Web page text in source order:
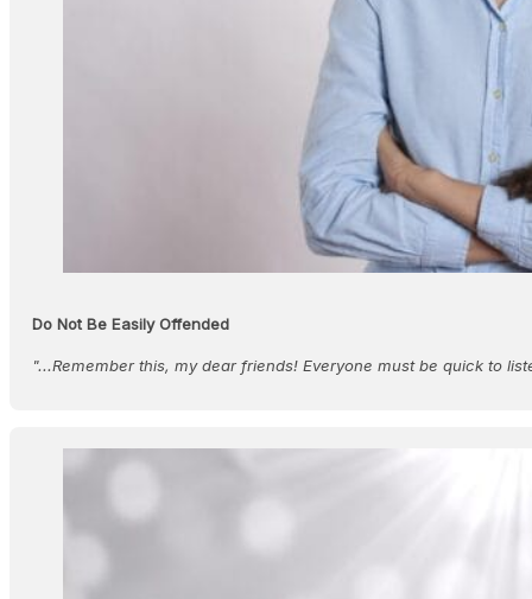
Do Not Be Easily Offended
"...Remember this, my dear friends! Everyone must be quick to